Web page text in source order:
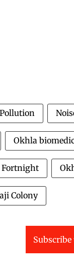
Okhla
Fortnight
Colony